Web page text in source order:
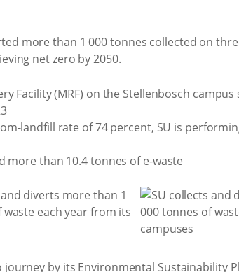
more than 1 000 tonnes collected on
net zero by 2050.
Facility (MRF) on the Stellenbosch
landfill rate of 74 percent, SU is
more than 10.4 tonnes of e-waste
by its Environmental Sustainability